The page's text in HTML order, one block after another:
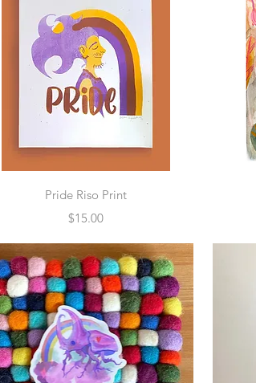
Quick View
Pride Riso Print
Price
$15.00